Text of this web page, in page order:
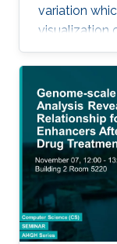
variation
visualization
genomics
automated
for
of genomics
disease
databases
PharmGKB,
variants.
towards